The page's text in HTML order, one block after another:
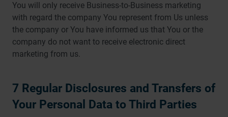
You will only receive Business-to-Business marketing
with regard the company You represent from Us unless
the company or You have informed us that You or the
company do not want to receive electronic direct
marketing from us.
7 Regular Disclosures and Transfers of
Your Personal Data to Third Parties